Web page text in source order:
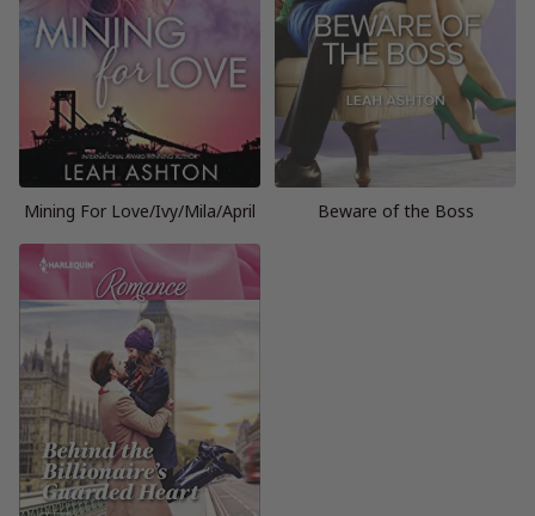
Mining For Love/Ivy/Mila/April Beware of the Boss